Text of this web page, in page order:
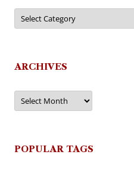
Categories
ARCHIVES
Archives
POPULAR TAGS